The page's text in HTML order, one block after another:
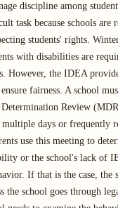
discipline among
task because schools are
students' rights.
with disabilities are
However, the IDEA
fairness. A school
Review
multiple days or frequently
use this meeting to
or the school's lack of
If that is the case, the
the school goes through